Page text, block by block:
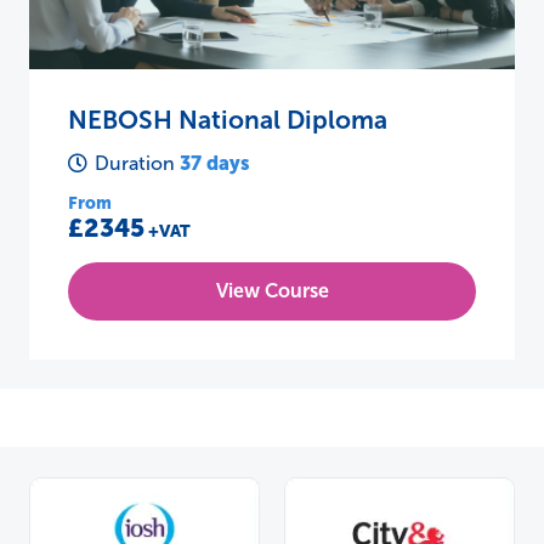
NEBOSH National Diploma
Duration37 days
From
£2345+VAT
View Course